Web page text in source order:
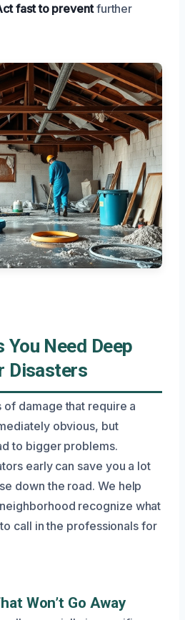
fast to preventfurther
You Need Deep
Disasters
of damage that require a
obvious, but
to bigger problems.
early can save you a lot
down the road. We help
recognize what
call in the professionals for
Won’t Go Away